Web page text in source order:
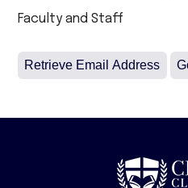
Faculty and Staff